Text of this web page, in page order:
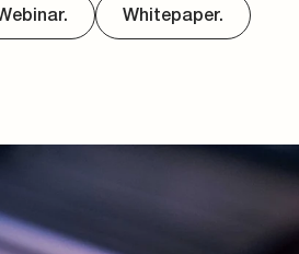
Whitepaper.